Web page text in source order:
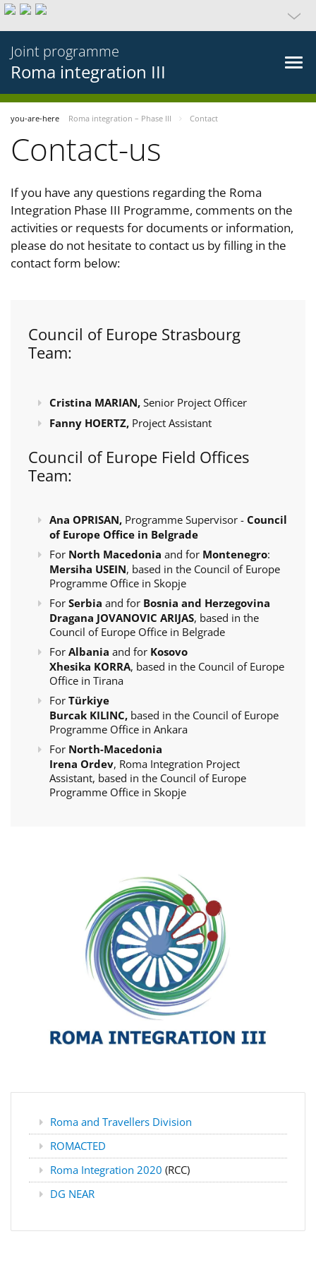
Joint programme
Roma integration III
you-are-here Roma integration – Phase III Contact
Contact-us
If you have any questions regarding the Roma
Integration Phase III Programme, comments on the
activities or requests for documents or information,
please do not hesitate to contact us by filling in the
contact form below:
Council of Europe Strasbourg
Team:
Cristina MARIAN, Senior Project Officer
Fanny HOERTZ, Project Assistant
Council of Europe Field Offices
Team:
Ana OPRISAN, Programme Supervisor - Council
of Europe Office in Belgrade
For North Macedonia and for Montenegro:
Mersiha USEIN, based in the Council of Europe
Programme Office in Skopje
For Serbia and for Bosnia and Herzegovina
Dragana JOVANOVIC ARIJAS, based in the
Council of Europe Office in Belgrade
For Albania and for Kosovo
Xhesika KORRA, based in the Council of Europe
Office in Tirana
For Türkiye
Burcak KILINC, based in the Council of Europe
Programme Office in Ankara
For North-Macedonia
Irena Ordev, Roma Integration Project
Assistant, based in the Council of Europe
Programme Office in Skopje
Roma and Travellers Division
ROMACTED
Roma Integration 2020 (RCC)
DG NEAR